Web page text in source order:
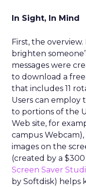
In Sight, In Mind
First, the
brighten
messages were
to download a free
that includes 11
Users can employ
to portions of the
Web site, for
campus
images on the
(created by a
Screen Saver
by Softdisk) helps